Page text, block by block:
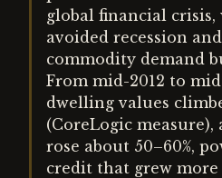
global financial
avoided recession and
commodity demand
From mid-2012 to
dwelling values
(CoreLogic
rose about 50–60%,
credit that grew more